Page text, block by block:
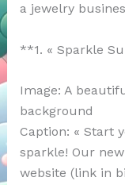
a jewelry
**1. « Sparkle
Image: A
background
Caption: « Start
sparkle! Our
website (link in